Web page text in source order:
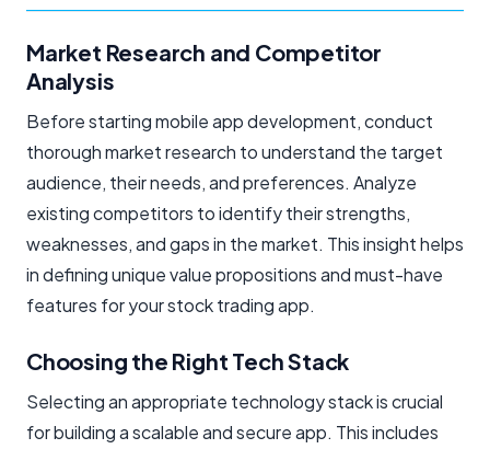
Market Research and Competitor
Analysis
Before starting mobile app development, conduct
thorough market research to understand the target
audience, their needs, and preferences. Analyze
existing competitors to identify their strengths,
weaknesses, and gaps in the market. This insight helps
in defining unique value propositions and must-have
features for your stock trading app.
Choosing the Right Tech Stack
Selecting an appropriate technology stack is crucial
for building a scalable and secure app. This includes